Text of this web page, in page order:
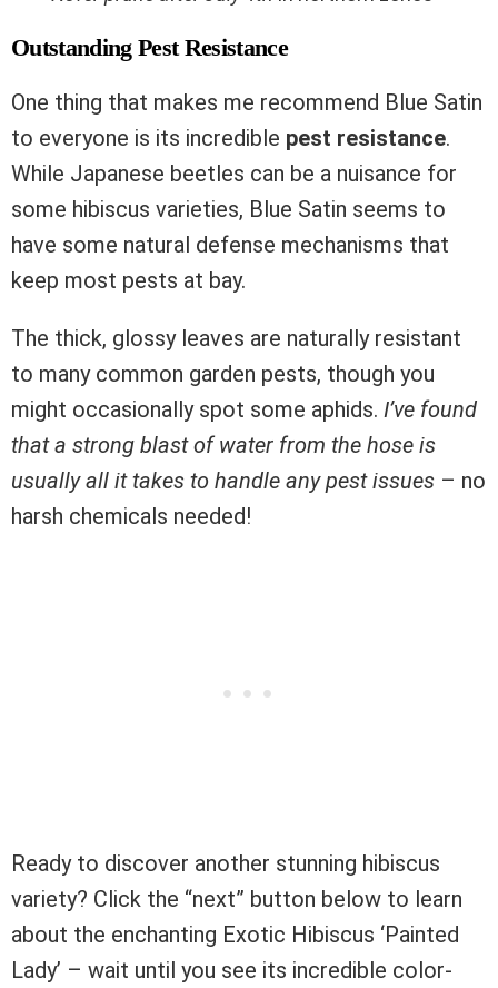
Outstanding Pest Resistance
One thing that makes me recommend Blue Satin
to everyone is its incredible pest resistance.
While Japanese beetles can be a nuisance for
some hibiscus varieties, Blue Satin seems to
have some natural defense mechanisms that
keep most pests at bay.
The thick, glossy leaves are naturally resistant
to many common garden pests, though you
might occasionally spot some aphids. I’ve found
that a strong blast of water from the hose is
usually all it takes to handle any pest issues – no
harsh chemicals needed!
Ready to discover another stunning hibiscus
variety? Click the “next” button below to learn
about the enchanting Exotic Hibiscus ‘Painted
Lady’ – wait until you see its incredible color-